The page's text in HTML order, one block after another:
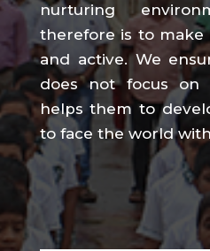
nurturing
therefore is to
and active. We
does not focus on
helps them to
to face the world